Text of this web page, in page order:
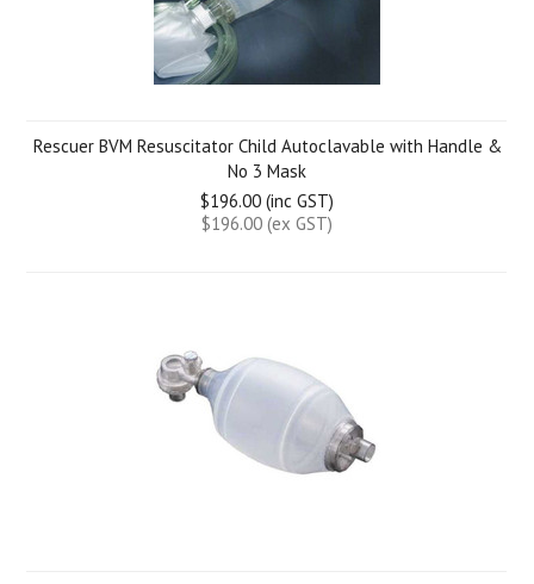
Rescuer BVM Resuscitator Child Autoclavable with Handle &
No 3 Mask
$196.00 (inc GST)
$196.00 (ex GST)